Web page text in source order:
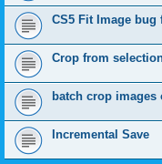
CS5 Fit Image bug
Crop from
batch crop images
Incremental Save